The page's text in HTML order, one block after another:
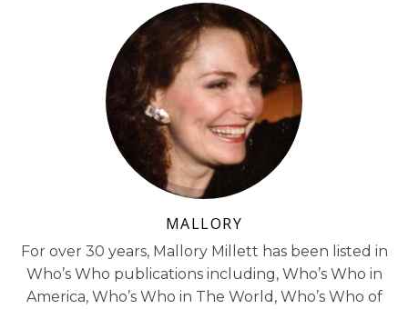
MALLORY
For over 30 years, Mallory Millett has been listed in
Who’s Who publications including, Who’s Who in
America, Who’s Who in The World, Who’s Who of